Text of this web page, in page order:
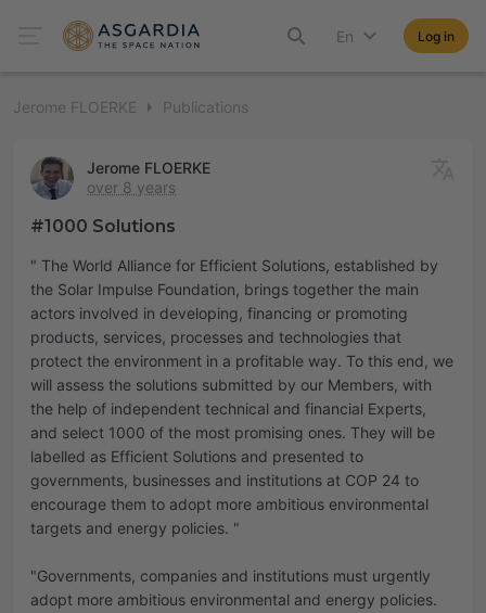
En Log in
Jerome FLOERKE Publications
Jerome FLOERKE
over 8 years
#1000 Solutions
" The World Alliance for Efficient Solutions, established by
the Solar Impulse Foundation, brings together the main
actors involved in developing, financing or promoting
products, services, processes and technologies that
protect the environment in a profitable way. To this end, we
will assess the solutions submitted by our Members, with
the help of independent technical and financial Experts,
and select 1000 of the most promising ones. They will be
labelled as Efficient Solutions and presented to
governments, businesses and institutions at COP 24 to
encourage them to adopt more ambitious environmental
targets and energy policies. "
"Governments, companies and institutions must urgently
adopt more ambitious environmental and energy policies.